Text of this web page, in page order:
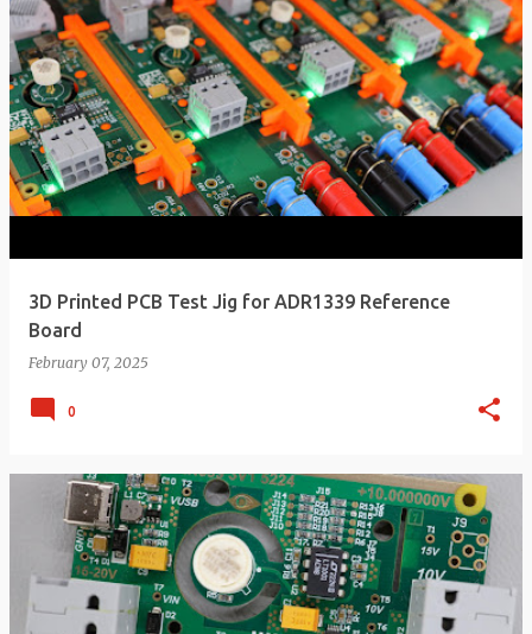
3D Printed PCB Test Jig for ADR1339 Reference
Board
February 07, 2025
0